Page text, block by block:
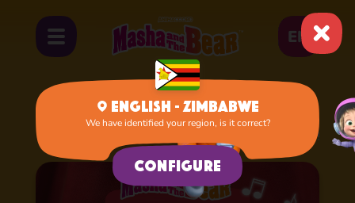
EN
Season 4: Masha's Songs
English - Zimbabwe
We have identified your region, is it correct?
Configure